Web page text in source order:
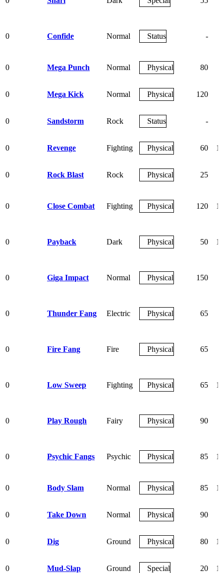
0 Confide Normal Status -
0 Mega Punch Normal Physical 80
0 Mega Kick Normal Physical 120
0 Sandstorm Rock Status -
0 Revenge Fighting Physical 60
0 Rock Blast Rock Physical 25
0 Close Combat Fighting Physical 120
0 Payback Dark Physical 50
0 Giga Impact Normal Physical 150
0 Thunder Fang Electric Physical 65
0 Fire Fang Fire Physical 65
0 Low Sweep Fighting Physical 65
0 Play Rough Fairy Physical 90
0 Psychic Fangs Psychic Physical 85
0 Body Slam Normal Physical 85
0 Take Down Normal Physical 90
0 Dig Ground Physical 80
0 Mud-Slap Ground Special 20